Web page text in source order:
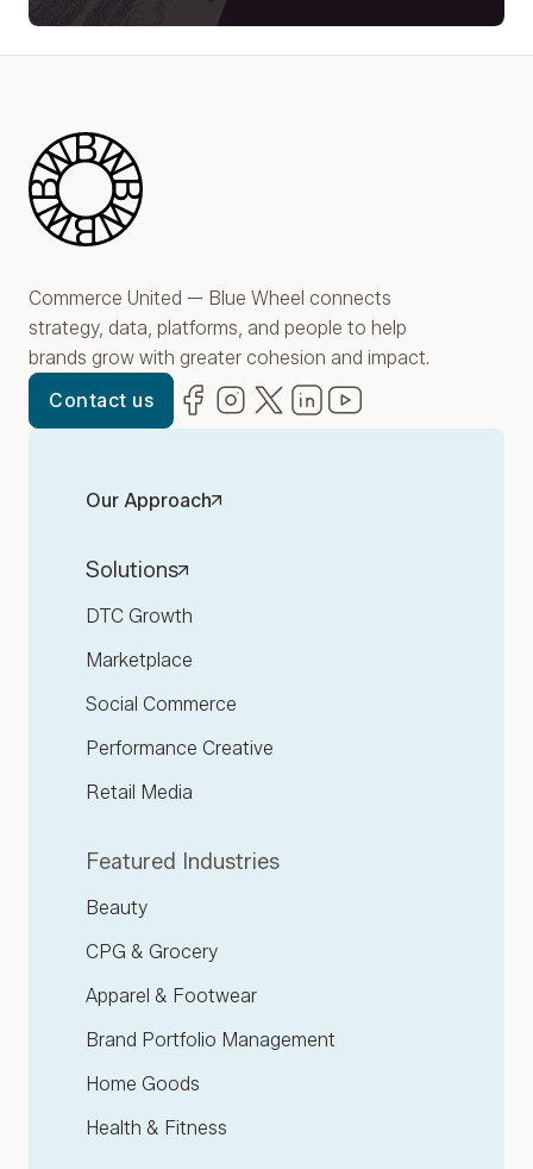
Blue Wheel
Commerce United — Blue Wheel connects
strategy, data, platforms, and people to help
brands grow with greater cohesion and impact.
Contact us
Facebook
(opens in new window)
Instagram
(opens in new window)
Twitter
(opens in new window)
LinkedIn
(opens in new window)
Our Approach
Solutions
DTC Growth
Marketplace
Social Commerce
Performance Creative
Retail Media
Featured Industries
Beauty
CPG & Grocery
Apparel & Footwear
Brand Portfolio Management
Home Goods
Health & Fitness